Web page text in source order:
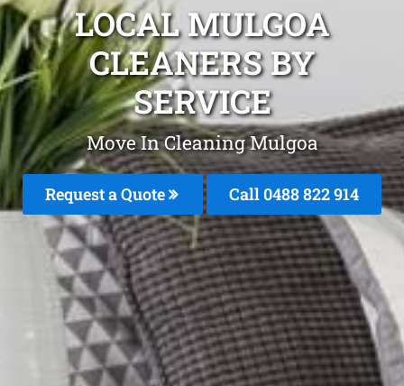
LOCAL MULGOA
CLEANERS BY
SERVICE
Move In Cleaning Mulgoa
Request a Quote Call 0488 822 914